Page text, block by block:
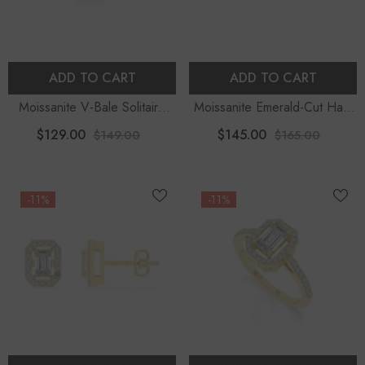
ADD TO CART
Moissanite V-Bale Solitaire
Pendant Necklace With 18"
$129.00 $149.00
ADD TO CART
Moissanite Emerald-Cut Halo
Stud Earrings For Women
$145.00 $165.00
-11% -11%